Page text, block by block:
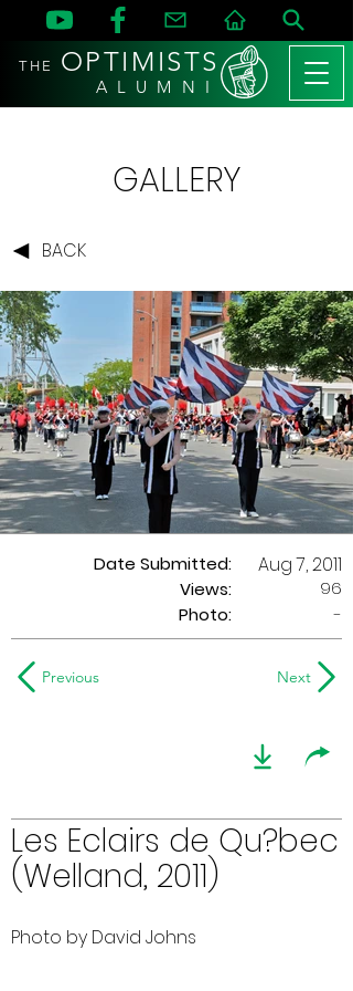
THE OPTIMISTS
A L U M N I
GALLERY
BACK
Date Submitted:
Views:
Aug 7, 2011
96
Photo:
-
Previous Next
Les Eclairs de Qu?bec
(Welland, 2011)
Photo by David Johns